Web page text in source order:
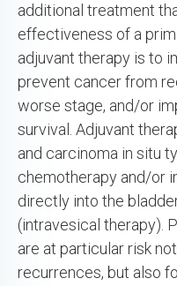
additional treatment
effectiveness of a
adjuvant therapy is to
prevent cancer from
worse stage, and/or
survival. Adjuvant
and carcinoma in situ
chemotherapy and/or
directly into the
(intravesical therapy).
are at particular risk
recurrences, but also